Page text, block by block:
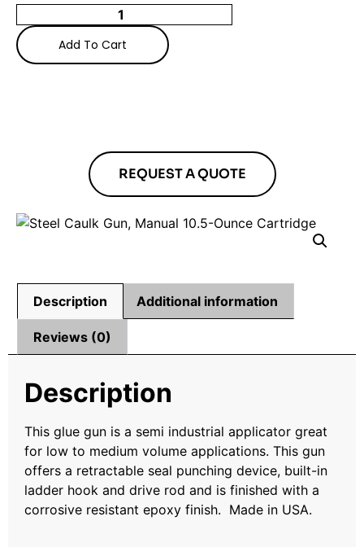
Add To Cart
REQUEST A QUOTE
Description Additional information
Reviews (0)
Description
This glue gun is a semi industrial applicator great
for low to medium volume applications. This gun
offers a retractable seal punching device, built-in
ladder hook and drive rod and is finished with a
corrosive resistant epoxy finish. Made in USA.